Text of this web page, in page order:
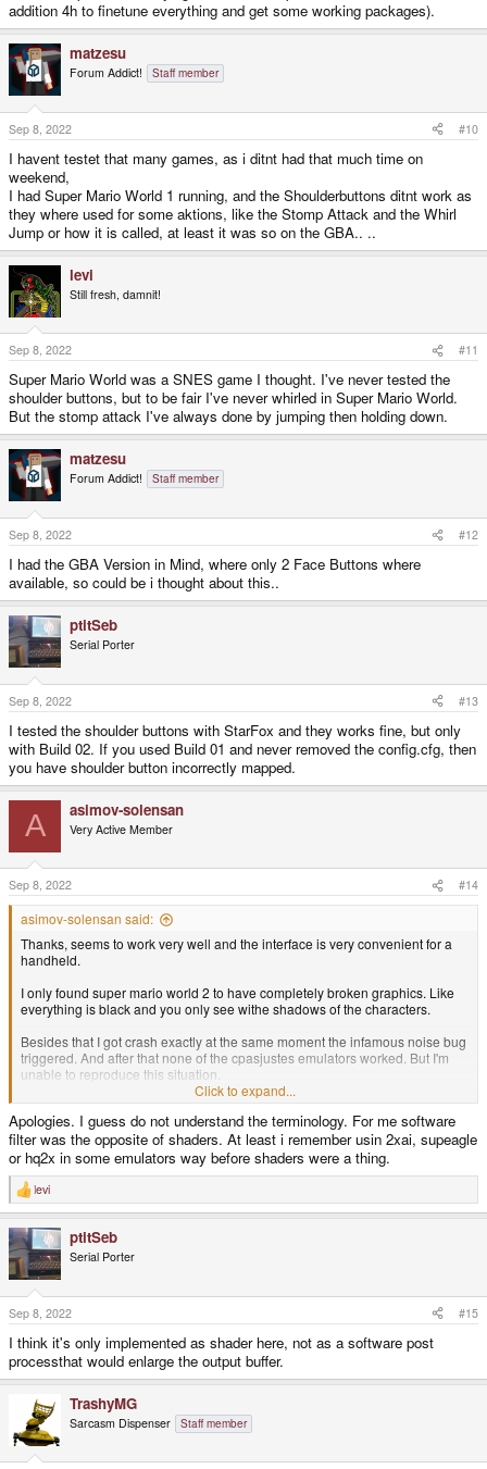
addition 4h to finetune everything and get some working packages).
matzesu
Forum Addict! Staff member
Sep 8, 2022 #10
I havent testet that many games, as i ditnt had that much time on
weekend,
I had Super Mario World 1 running, and the Shoulderbuttons ditnt work as
they where used for some aktions, like the Stomp Attack and the Whirl
Jump or how it is called, at least it was so on the GBA.. ..
levi
Still fresh, damnit!
Sep 8, 2022 #11
Super Mario World was a SNES game I thought. I've never tested the
shoulder buttons, but to be fair I've never whirled in Super Mario World.
But the stomp attack I've always done by jumping then holding down.
matzesu
Forum Addict! Staff member
Sep 8, 2022 #12
I had the GBA Version in Mind, where only 2 Face Buttons where
available, so could be i thought about this..
ptitSeb
Serial Porter
Sep 8, 2022 #13
I tested the shoulder buttons with StarFox and they works fine, but only
with Build 02. If you used Build 01 and never removed the config.cfg, then
you have shoulder button incorrectly mapped.
A asimov-solensan
Very Active Member
Sep 8, 2022 #14
asimov-solensan said:
Thanks, seems to work very well and the interface is very convenient for a
handheld.
I only found super mario world 2 to have completely broken graphics. Like
everything is black and you only see withe shadows of the characters.
Besides that I got crash exactly at the same moment the infamous noise bug
triggered. And after that none of the cpasjustes emulators worked. But I'm
unable to reproduce this situation.
I'm curious about one thing. Project page claims to support software filtering
(tv2x, smooth, supereagle, 2xsai...) but these options are not available in
Pyra. I'm curious about this.
Click to expand...
Apologies. I guess do not understand the terminology. For me software
filter was the opposite of shaders. At least i remember usin 2xai, supeagle
or hq2x in some emulators way before shaders were a thing.
R
e
c
t
i
o
n
s
:
levi
ptitSeb
Serial Porter
Sep 8, 2022 #15
I think it's only implemented as shader here, not as a software post
processthat would enlarge the output buffer.
TrashyMG
Sarcasm Dispenser Staff member